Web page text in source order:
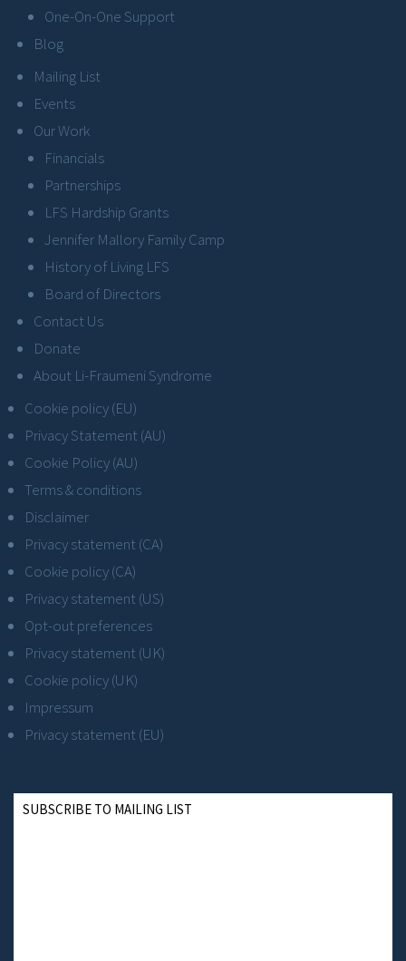
One-On-One Support
Blog
Mailing List
Events
Our Work
Financials
Partnerships
LFS Hardship Grants
Jennifer Mallory Family Camp
History of Living LFS
Board of Directors
Contact Us
Donate
About Li-Fraumeni Syndrome
Cookie policy (EU)
Privacy Statement (AU)
Cookie Policy (AU)
Terms & conditions
Disclaimer
Privacy statement (CA)
Cookie policy (CA)
Privacy statement (US)
Opt-out preferences
Privacy statement (UK)
Cookie policy (UK)
Impressum
Privacy statement (EU)
SUBSCRIBE TO MAILING LIST